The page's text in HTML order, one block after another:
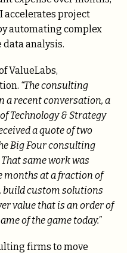
accelerates project
automating complex
analysis.
ValueLabs,
“The consulting
a recent conversation, a
Technology & Strategy
a quote of two
Big Four consulting
same work was
months at a fraction of
build custom solutions
value that is an order of
of the game today.”
firms to move